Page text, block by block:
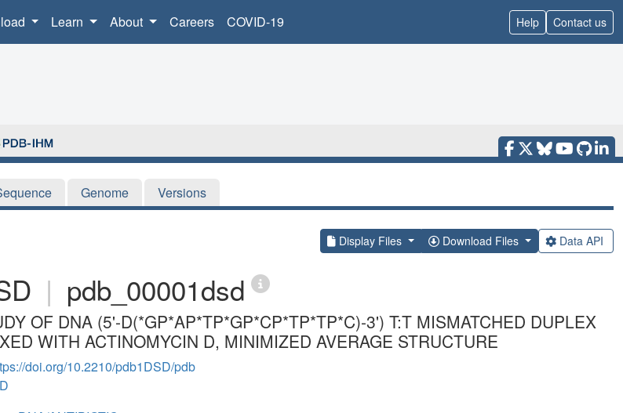
Learn About Careers COVID-19 Help Contact us
Genome Versions
Display Files Download Files Data API
| pdb_00001dsd
OF DNA (5'-D(*GP*AP*TP*GP*CP*TP*TP*C)-3') T:T MISMATCHED DUPLEX
WITH ACTINOMYCIN D, MINIMIZED AVERAGE STRUCTURE
doi.org/10.2210/pdb1DSD/pdb